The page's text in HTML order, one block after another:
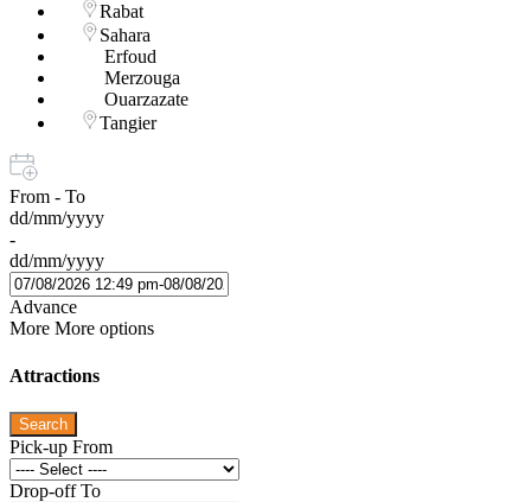
Rabat
Sahara
Erfoud
Merzouga
Ouarzazate
Tangier
From - To
dd/mm/yyyy
-
dd/mm/yyyy
Advance
More More options
Attractions
Search
Pick-up From
Drop-off To